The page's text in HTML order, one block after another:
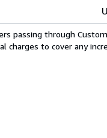
passing through
charges to cover any